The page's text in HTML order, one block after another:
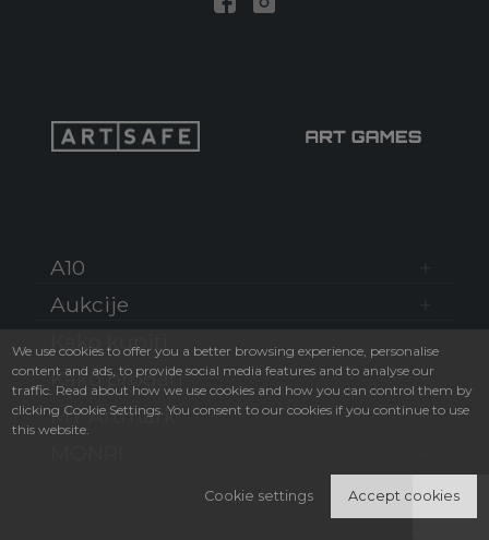
A10
Aukcije
Kako kupiti
Kako prodati
MY Artmark
We use cookies to offer you a better browsing experience, personalise
content and ads, to provide social media features and to analyse our
traffic. Read about how we use cookies and how you can control them by
clicking Cookie Settings. You consent to our cookies if you continue to use
this website.
Cookie settings Accept cookies